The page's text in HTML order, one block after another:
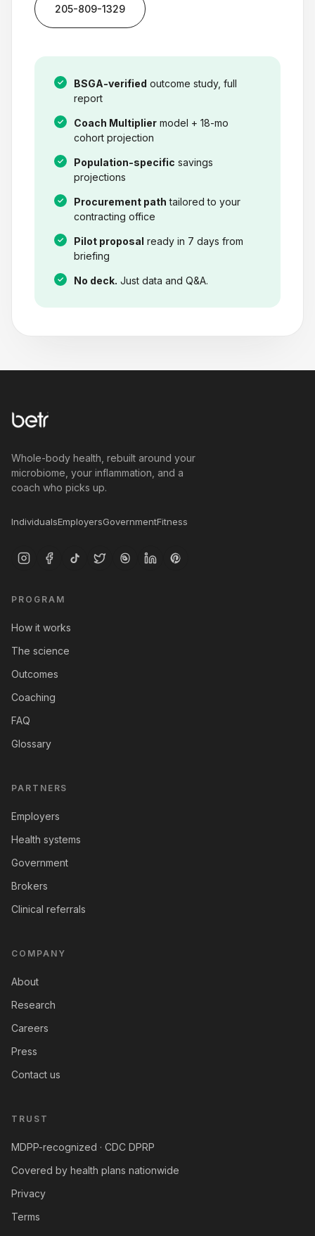
205-809-1329
BSGA-verified outcome study, full
report
Coach Multiplier model + 18-mo
cohort projection
Population-specific savings
projections
Procurement path tailored to your
contracting office
Pilot proposal ready in 7 days from
briefing
No deck. Just data and Q&A.
Whole-body health, rebuilt around your
microbiome, your inflammation, and a
coach who picks up.
IndividualsEmployersGovernmentFitness
PROGRAM
How it works
The science
Outcomes
Coaching
FAQ
Glossary
PARTNERS
Employers
Health systems
Government
Brokers
Clinical referrals
COMPANY
About
Research
Careers
Press
Contact us
TRUST
MDPP-recognized · CDC DPRP
Covered by health plans nationwide
Privacy
Terms